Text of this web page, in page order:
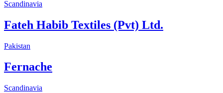
Scandinavia
Fateh Habib Textiles (Pvt) Ltd.
Pakistan
Fernache
Scandinavia